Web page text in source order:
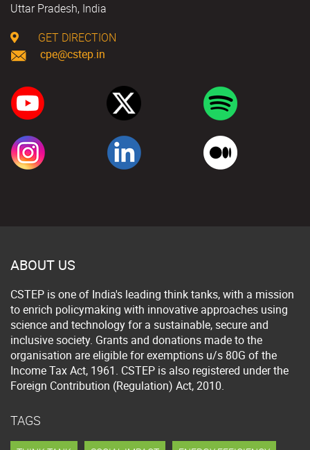
Uttar Pradesh, India
GET DIRECTION
cpe@cstep.in
ABOUT US
CSTEP is one of India's leading think tanks, with a mission
to enrich policymaking with innovative approaches using
science and technology for a sustainable, secure and
inclusive society. Grants and donations made to the
organisation are eligible for exemptions u/s 80G of the
Income Tax Act, 1961. CSTEP is also registered under the
Foreign Contribution (Regulation) Act, 2010.
TAGS